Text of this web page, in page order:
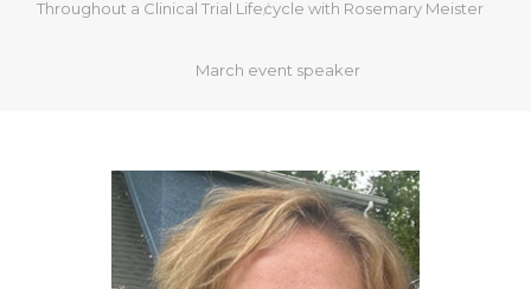
Throughout a Clinical Trial Lifecycle with Rosemary Meister
March event speaker